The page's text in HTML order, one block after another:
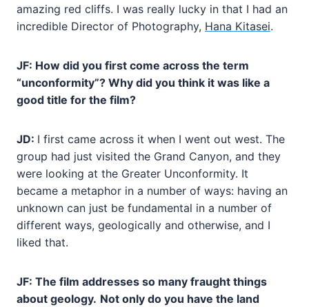
amazing red cliffs. I was really lucky in that I had an
incredible Director of Photography, Hana Kitasei.
JF: How did you first come across the term
“unconformity”? Why did you think it was like a
good title for the film?
JD: I first came across it when I went out west. The
group had just visited the Grand Canyon, and they
were looking at the Greater Unconformity. It
became a metaphor in a number of ways: having an
unknown can just be fundamental in a number of
different ways, geologically and otherwise, and I
liked that.
JF: The film addresses so many fraught things
about geology. Not only do you have the land